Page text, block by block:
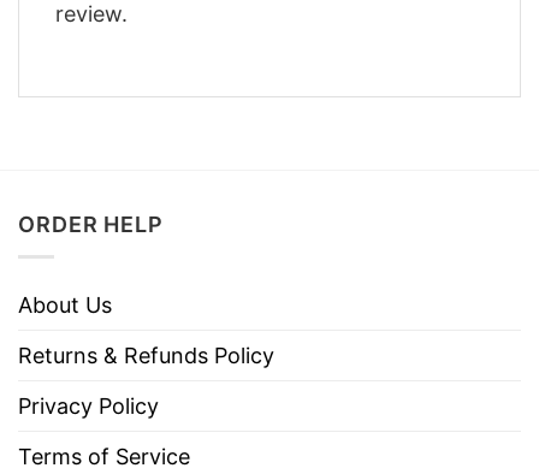
review.
ORDER HELP
About Us
Returns & Refunds Policy
Privacy Policy
Terms of Service